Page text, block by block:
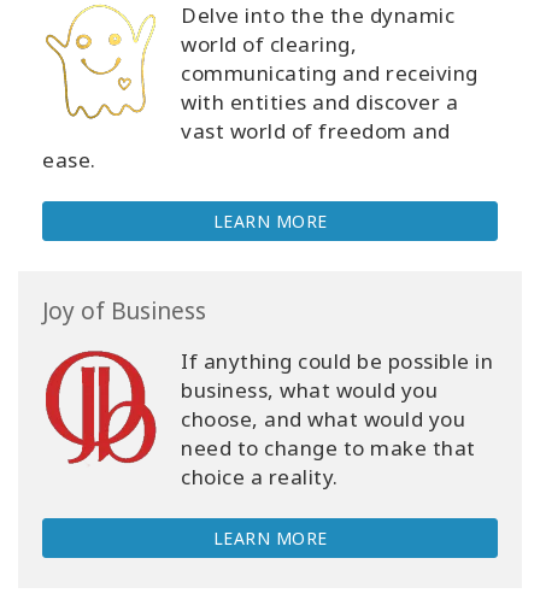
Delve into the the dynamic
world of clearing,
communicating and receiving
with entities and discover a
vast world of freedom and
ease.
LEARN MORE
Joy of Business
If anything could be possible in
business, what would you
choose, and what would you
need to change to make that
choice a reality.
LEARN MORE